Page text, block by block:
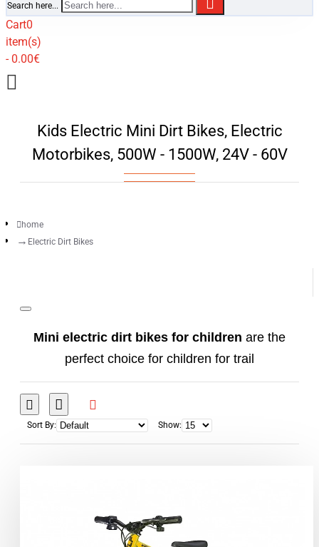
Search here...
Cart0
item(s)
- 0.00€
Kids Electric Mini Dirt Bikes, Electric
Motorbikes, 500W - 1500W, 24V - 60V
home
Electric Dirt Bikes
Mini electric dirt bikes for children are the
perfect choice for children for trail
adventures and playing in the yard.
If you are looking for a
child that will be reliable, easy to use and safe,
not have hot parts ... just turn the key and your
child can go and enjoy the fully electric vehicle.
Sort By: Show: